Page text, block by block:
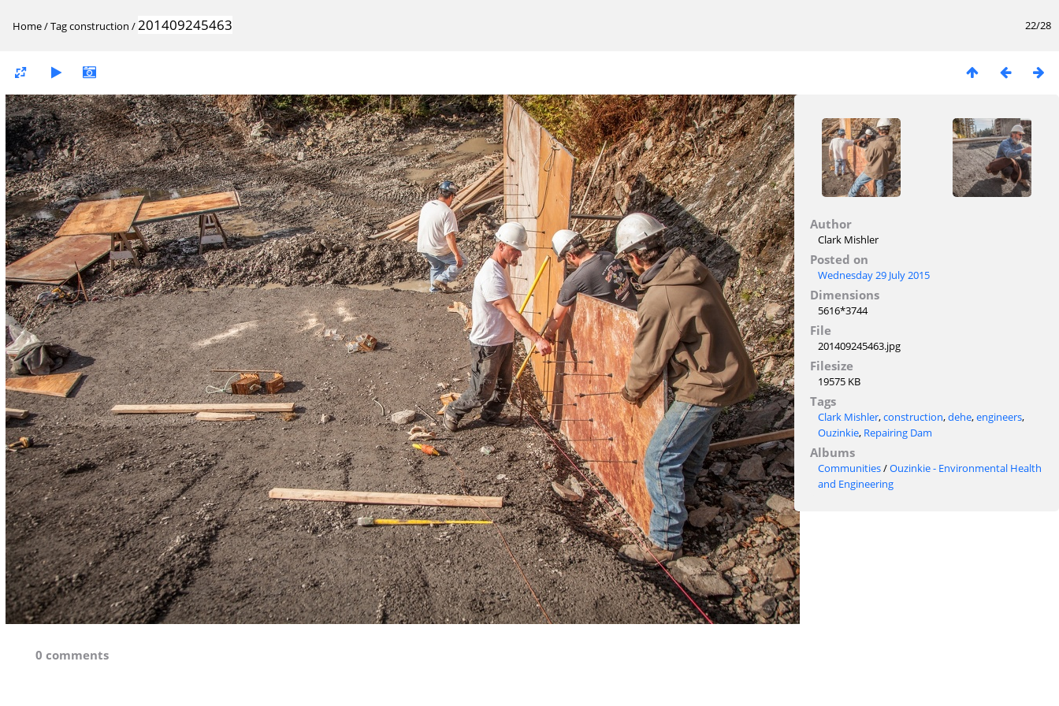
22/28
Home/Tagconstruction /201409245463
Author
Clark Mishler
Posted on
Wednesday 29 July 2015
Dimensions
5616*3744
File
201409245463.jpg
Filesize
19575 KB
Tags
Clark Mishler,construction,dehe,engineers,
Ouzinkie, Repairing Dam
Albums
Communities/Ouzinkie - Environmental Health
and Engineering
0 comments